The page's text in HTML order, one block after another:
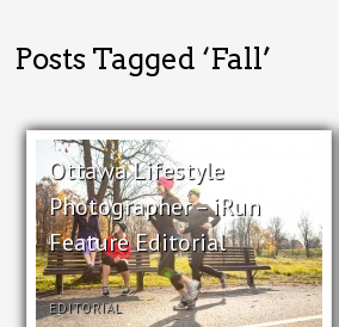
Posts Tagged ‘Fall’
Ottawa Lifestyle
Photographer – iRun
Feature Editorial
EDITORIAL